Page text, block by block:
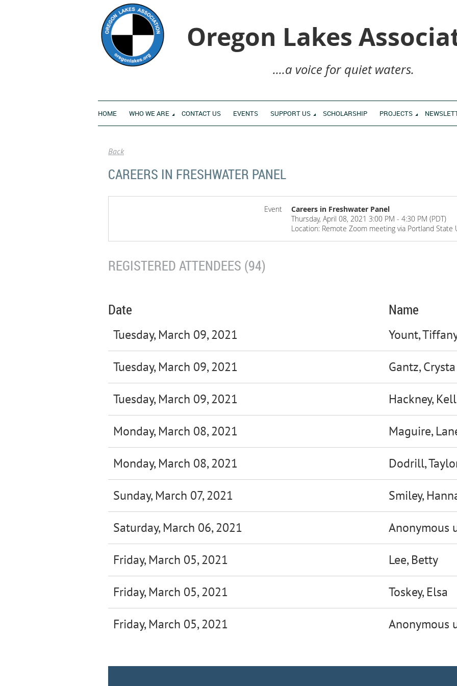
Oregon Lakes
....a voice for quiet waters.
HOME WHO WE ARE CONTACT US EVENTS SUPPORT US SCHOLARSHIP PROJECTS
Back
CAREERS IN FRESHWATER PANEL
Event
Careers in Freshwater Panel
Thursday, April 08, 2021 3:00 PM - 4:30 PM (PDT)
Location: Remote Zoom meeting via Portland State
REGISTERED ATTENDEES (94)
Date Name
Tuesday, March 09, 2021 Yount,
Tuesday, March 09, 2021 Gantz, Crysta
Tuesday, March 09, 2021 Hackney,
Monday, March 08, 2021 Maguire,
Monday, March 08, 2021 Dodrill,
Sunday, March 07, 2021 Smiley,
Saturday, March 06, 2021 Anonymous
Friday, March 05, 2021 Lee, Betty
Friday, March 05, 2021 Toskey, Elsa
Friday, March 05, 2021 Anonymous